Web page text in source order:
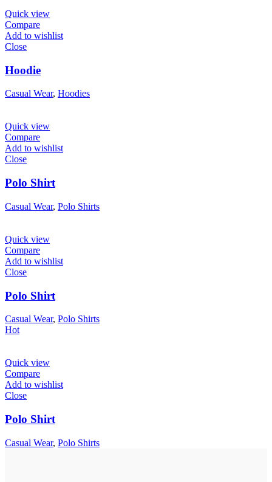
Quick view
Compare
Add to wishlist
Close
Hoodie
Casual Wear, Hoodies
Quick view
Compare
Add to wishlist
Close
Polo Shirt
Casual Wear, Polo Shirts
Quick view
Compare
Add to wishlist
Close
Polo Shirt
Casual Wear, Polo Shirts
Hot
Quick view
Compare
Add to wishlist
Close
Polo Shirt
Casual Wear, Polo Shirts